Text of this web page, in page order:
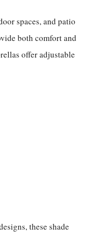
spaces, and patio
both comfort and
offer adjustable
these shade